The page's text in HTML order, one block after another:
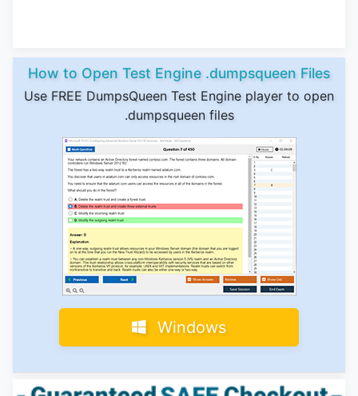
How to Open Test Engine .dumpsqueen Files
Use FREE DumpsQueen Test Engine player to open
.dumpsqueen files
Windows